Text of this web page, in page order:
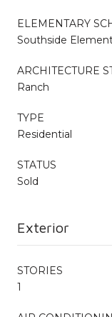
ELEMENTARY
Southside
ARCHITECTURE
Ranch
TYPE
Residential
STATUS
Sold
Exterior
STORIES
1